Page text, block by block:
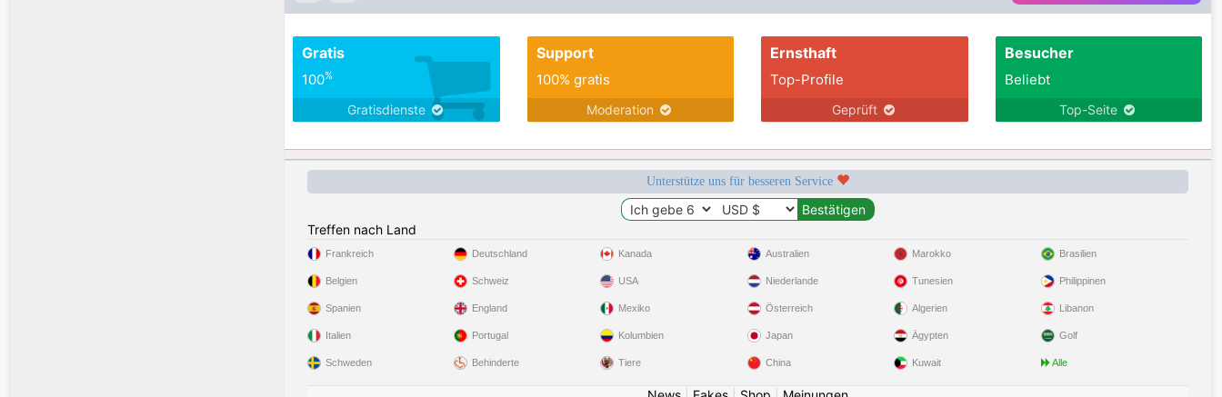
Gratis
100%
Gratisdienste
Support
100% gratis
Moderation
Ernsthaft
Top-Profile
Geprüft
Besucher
Beliebt
Top-Seite
Unterstütze uns für besseren Service
Treffen nach Land
Frankreich
Belgien
Spanien
Italien
Schweden
Deutschland
Schweiz
England
Portugal
Behinderte
Kanada
USA
Mexiko
Kolumbien
Tiere
Australien
Niederlande
Österreich
Japan
China
Marokko
Tunesien
Algerien
Ägypten
Kuwait
Brasilien
Philippinen
Libanon
Golf
Alle